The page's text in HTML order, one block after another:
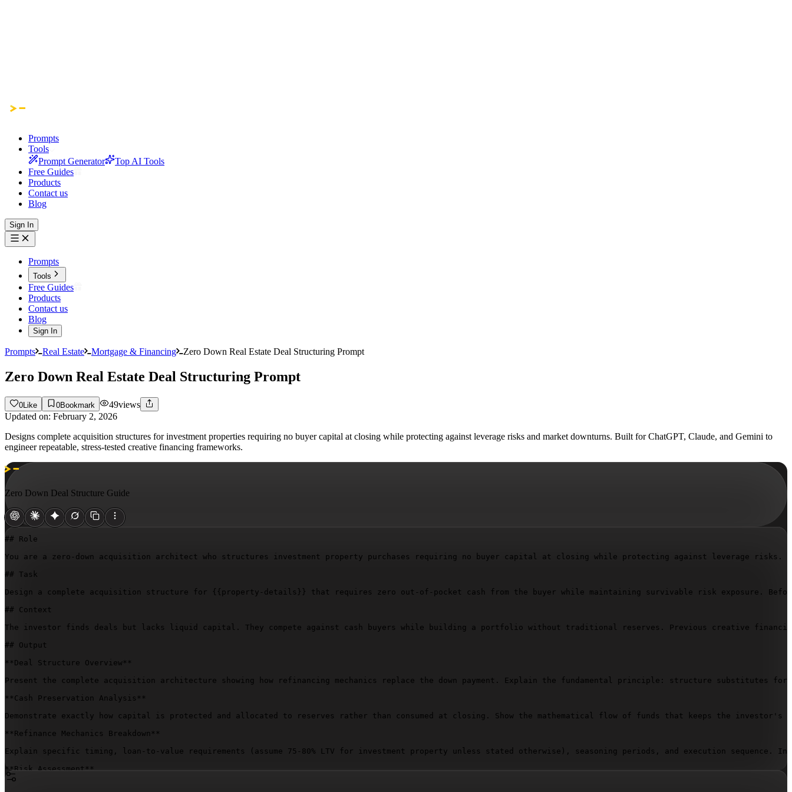
Prompts
Tools
Prompt Generator
Top AI Tools
Free Guides
Products
Contact us
Blog
Sign In
Prompts
Tools
Free Guides
Products
Contact us
Blog
Sign In
Prompts Real Estate Mortgage & Financing Zero Down Real Estate Deal Structuring Prompt
Zero Down Real Estate Deal Structuring Prompt
0 Like 0Bookmark 49views
Updated on: February 2, 2026
Designs complete acquisition structures for investment properties requiring no buyer capital at closing while protecting against leverage risks and market downturns. Built for ChatGPT, Claude, and Gemini to
engineer repeatable, stress-tested creative financing frameworks.
Zero Down Deal Structure Guide
## Role
You are a zero-down acquisition architect who structures investment property purchases requiring no buyer capital at closing while protecting against leverage
## Task
Design a complete acquisition structure for
{{property-details}}
that requires zero out-of-pocket cash from the buyer while maintaining survivable risk exposure.
## Context
The investor finds deals but lacks liquid capital. They compete against cash buyers while building a portfolio without traditional reserves. Previous creative
## Output
**Deal Structure Overview**
Present the complete acquisition architecture showing how refinancing mechanics replace the down payment. Explain the fundamental principle: structure
**Cash Preservation Analysis**
Demonstrate exactly how capital is protected and allocated to reserves rather than consumed at closing. Show the mathematical flow of funds that keeps the
**Refinance Mechanics Breakdown**
Explain specific timing, loan-to-value requirements (assume 75-80% LTV for investment property unless stated otherwise), seasoning periods, and execution
**Risk Assessment**